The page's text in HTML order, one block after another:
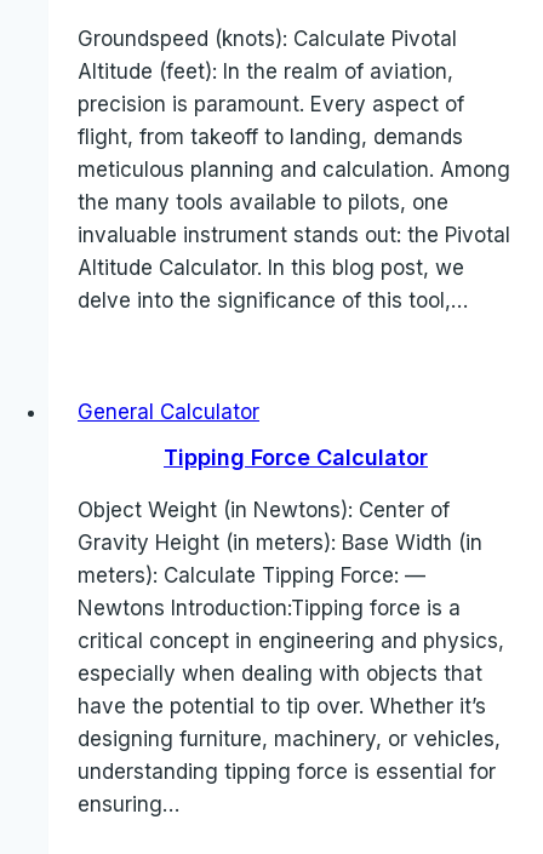
Groundspeed (knots): Calculate Pivotal
Altitude (feet): In the realm of aviation,
precision is paramount. Every aspect of
flight, from takeoff to landing, demands
meticulous planning and calculation. Among
the many tools available to pilots, one
invaluable instrument stands out: the Pivotal
Altitude Calculator. In this blog post, we
delve into the significance of this tool,…
General Calculator
Tipping Force Calculator
Object Weight (in Newtons): Center of
Gravity Height (in meters): Base Width (in
meters): Calculate Tipping Force: —
Newtons Introduction:Tipping force is a
critical concept in engineering and physics,
especially when dealing with objects that
have the potential to tip over. Whether it’s
designing furniture, machinery, or vehicles,
understanding tipping force is essential for
ensuring…